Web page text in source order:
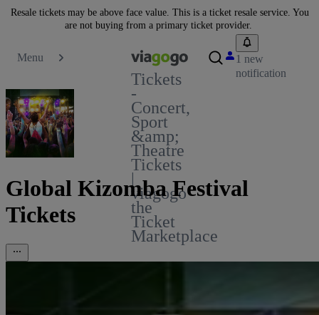
Resale tickets may be above face value. This is a ticket resale service. You
are not buying from a primary ticket provider.
Menu
Tickets
-
Concert,
Sport
&amp;
Theatre
Tickets
|
viagogo
the
Ticket
Marketplace
1 new
notification
Global Kizomba Festival
Tickets